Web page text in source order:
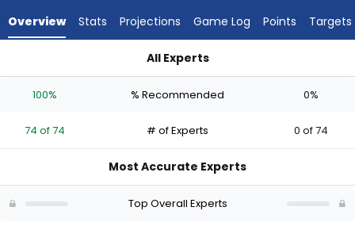
experts.
has
percent
vote
Overview Stats Projections Game Log Points Targets
All Experts
100% % Recommended 0%
74 of 74 # of Experts 0 of 74
Most Accurate Experts
Top Overall Experts